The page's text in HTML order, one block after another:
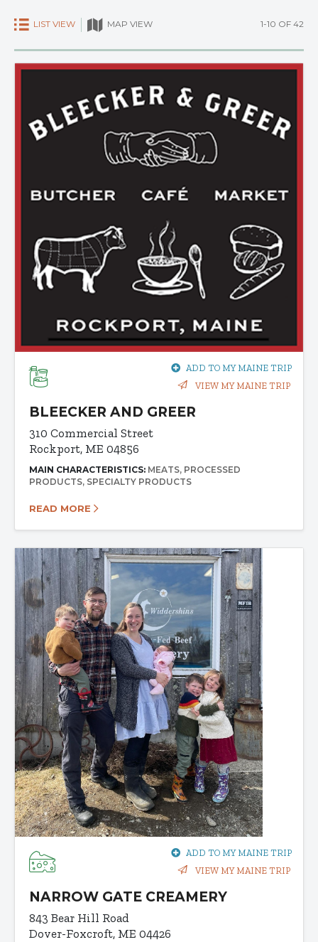
LIST VIEW MAP VIEW 1-10 OF 42
ADD TO MY MAINE TRIP
VIEW MY MAINE TRIP
BLEECKER AND GREER
310 Commercial Street
Rockport, ME 04856
MAIN CHARACTERISTICS: MEATS PROCESSED
PRODUCTS SPECIALTY PRODUCTS
READ MORE
ADD TO MY MAINE TRIP
VIEW MY MAINE TRIP
NARROW GATE CREAMERY
843 Bear Hill Road
Dover-Foxcroft, ME 04426